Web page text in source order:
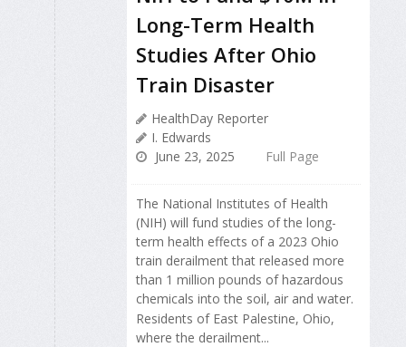
Long-Term Health
Studies After Ohio
Train Disaster
HealthDay Reporter
I. Edwards
June 23, 2025
Full Page
The National Institutes of Health
(NIH) will fund studies of the long-
term health effects of a 2023 Ohio
train derailment that released more
than 1 million pounds of hazardous
chemicals into the soil, air and water.
Residents of East Palestine, Ohio,
where the derailment...